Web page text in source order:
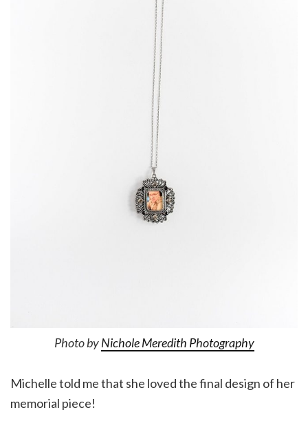
Photo byNichole Meredith Photography
Michelle told me that she loved the final design of her
memorial piece!